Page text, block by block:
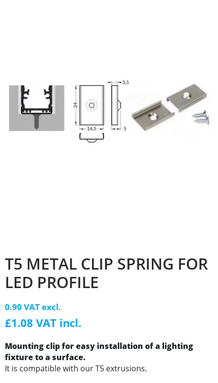
T5 METAL CLIP SPRING FOR
LED PROFILE
0.90 VAT excl.
£1.08 VAT incl.
Mounting clip for easy installation of a lighting
fixture to a surface.
It is compatible with our T5 extrusions.